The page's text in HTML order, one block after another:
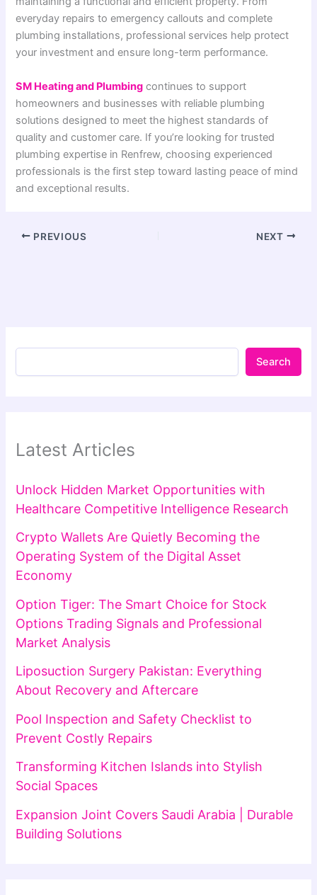
everyday repairs to emergency callouts and complete
plumbing installations, professional services help protect
your investment and ensure long-term performance.
SM Heating and Plumbing continues to support
homeowners and businesses with reliable plumbing
solutions designed to meet the highest standards of
quality and customer care. If you’re looking for trusted
plumbing expertise in Renfrew, choosing experienced
professionals is the first step toward lasting peace of mind
and exceptional results.
PREVIOUS NEXT
Search
Latest Articles
Unlock Hidden Market Opportunities with
Healthcare Competitive Intelligence Research
Crypto Wallets Are Quietly Becoming the
Operating System of the Digital Asset
Economy
Option Tiger: The Smart Choice for Stock
Options Trading Signals and Professional
Market Analysis
Liposuction Surgery Pakistan: Everything
About Recovery and Aftercare
Pool Inspection and Safety Checklist to
Prevent Costly Repairs
Transforming Kitchen Islands into Stylish
Social Spaces
Expansion Joint Covers Saudi Arabia | Durable
Building Solutions